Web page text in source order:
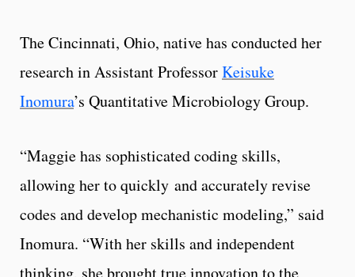
The Cincinnati, Ohio, native has conducted her
research in Assistant ProfessorKeisuke
Inomura’s Quantitative Microbiology Group.
“Maggie has sophisticated coding skills,
allowing her to quickly and accurately revise
codes and develop mechanistic modeling,” said
Inomura. “With her skills and independent